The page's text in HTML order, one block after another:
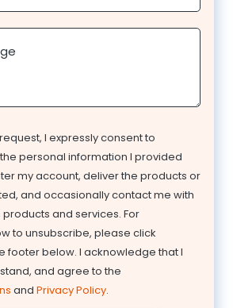
I expressly consent to
personal information I provided
my account, deliver the products or
and occasionally contact me with
and services. For
to unsubscribe, please click
footer below. I acknowledge that I
and agree to the
and Privacy Policy.